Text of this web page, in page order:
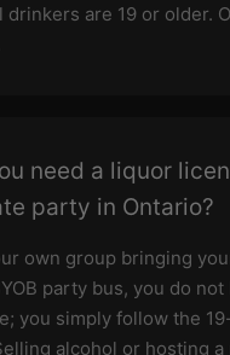
drinkers are 19 or older.
need a liquor
party in Ontario?
own group bringing
party bus, you do
you simply follow the
alcohol or hosting